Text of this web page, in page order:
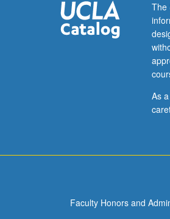
The
As
Faculty Honors and